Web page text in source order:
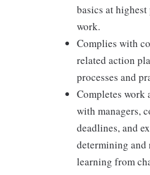
basics at
work.
Complies with
related action
processes and
Completes work
with managers,
deadlines, and
determining and
learning from